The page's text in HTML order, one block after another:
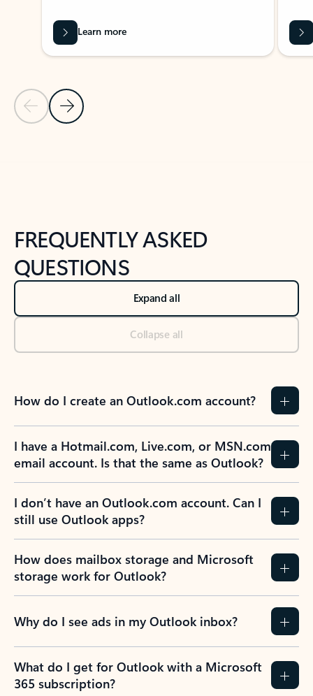
Previous Slide
Next Slide
Learn more
FREQUENTLY ASKED
QUESTIONS
Expand all
Collapse all
How do I create an Outlook.com account?
I have a Hotmail.com, Live.com, or MSN.com
email account. Is that the same as Outlook?
I don’t have an Outlook.com account. Can I
still use Outlook apps?
How does mailbox storage and Microsoft
storage work for Outlook?
Why do I see ads in my Outlook inbox?
What do I get for Outlook with a Microsoft
365 subscription?